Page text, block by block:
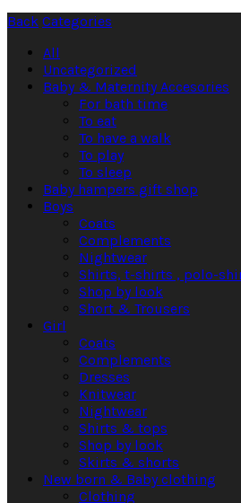
Back Categories
All
Uncategorized
Baby & Maternity Accesories
For bath time
To eat
To have a walk
To play
To sleep
Baby hampers gift shop
Boys
Coats
Complements
Nightwear
Shirts, t-shirts , polo-
Shop by look
Short & Trousers
Girl
Coats
Complements
Dresses
Knitwear
Nightwear
Shirts & tops
Shop by look
Skirts & shorts
New born & Baby clothing
Clothing